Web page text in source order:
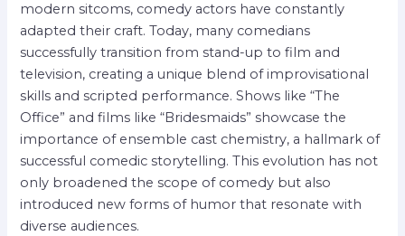
modern sitcoms, comedy actors have constantly
adapted their craft. Today, many comedians
successfully transition from stand-up to film and
television, creating a unique blend of improvisational
skills and scripted performance. Shows like “The
Office” and films like “Bridesmaids” showcase the
importance of ensemble cast chemistry, a hallmark of
successful comedic storytelling. This evolution has not
only broadened the scope of comedy but also
introduced new forms of humor that resonate with
diverse audiences.